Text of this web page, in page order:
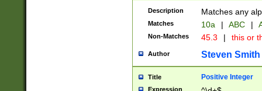
Description Matches any
Matches 10a | ABC |
Non-Matches 45.3 | this or
Author Steven Smith
Title Positive Integer
Expression